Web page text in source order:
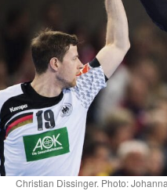
Christian Dissinger. Photo: